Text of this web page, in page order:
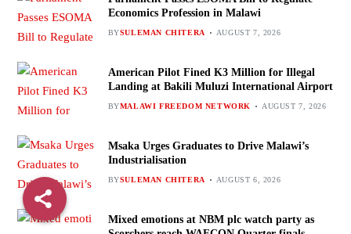
Economics Profession in Malawi
BYSULEMAN CHITERA AUGUST 7, 2026
American Pilot Fined K3 Million for Illegal
Landing at Bakili Muluzi International Airport
BYMALAWI FREEDOM NETWORK AUGUST 7, 2026
Msaka Urges Graduates to Drive Malawi’s
Industrialisation
BYSULEMAN CHITERA AUGUST 6, 2026
Mixed emotions at NBM plc watch party as